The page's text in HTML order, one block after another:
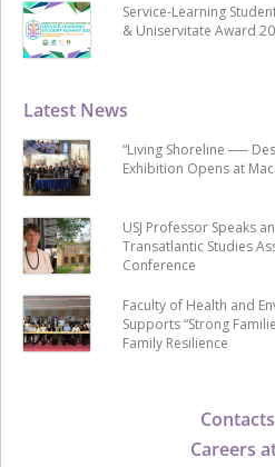
Careers
Latest News
“Living Shoreline ──
Exhibition Opens at
USJ Professor Speaks
Transatlantic Studies
Conference
Faculty of Health and
Supports “Strong
Family Resilience
Service-Learning
& Uniservitate Award